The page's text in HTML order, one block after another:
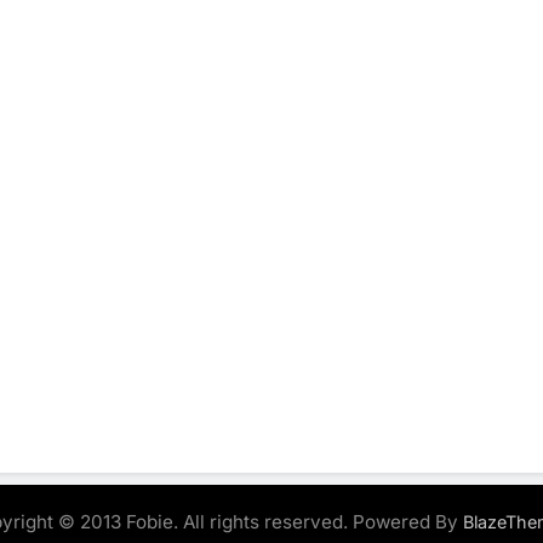
© 2013 Fobie. All rights reserved. Powered By